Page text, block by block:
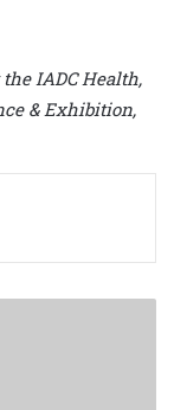
IADC Health,
& Exhibition,